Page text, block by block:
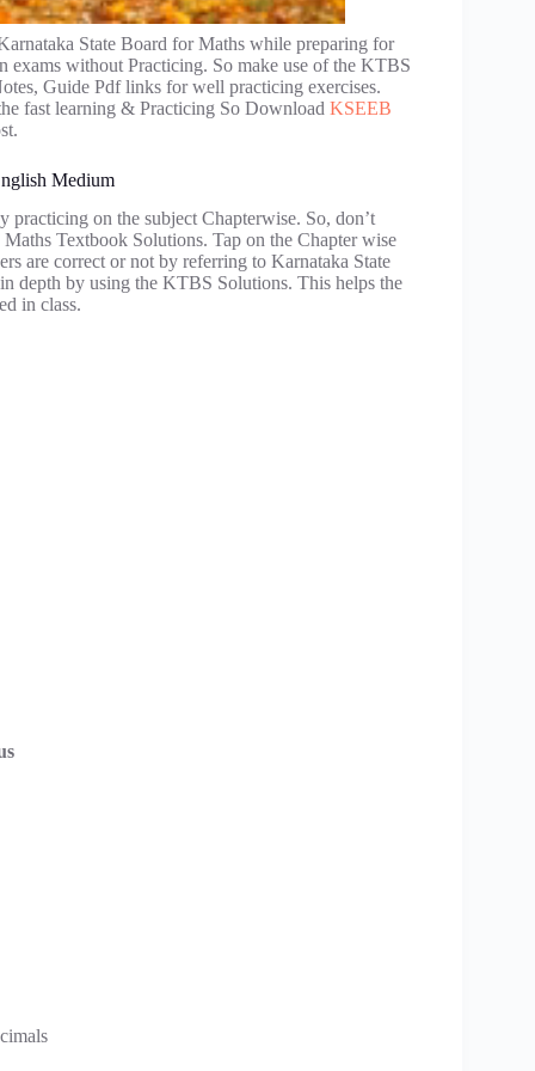
State Board for Maths while preparing for
without Practicing. So make use of the KTBS
Guide Pdf links for well practicing exercises.
fast learning & Practicing So Download KSEEB
Medium
on the subject Chapterwise. So, don’t
Textbook Solutions. Tap on the Chapter wise
are correct or not by referring to Karnataka State
depth by using the KTBS Solutions. This helps the
in class.